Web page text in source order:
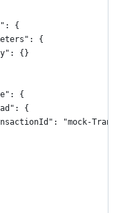
{
{
{}
{
{
"mock-